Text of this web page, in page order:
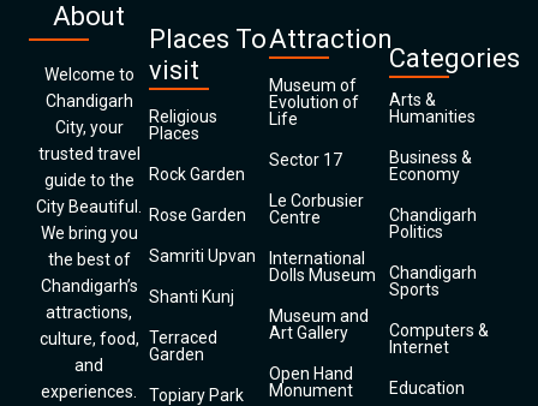
About
Welcome to
Chandigarh
City, your
trusted travel
guide to the
City Beautiful.
We bring you
the best of
Chandigarh’s
attractions,
culture, food,
and
experiences.
Places To
visit
Religious
Places
Rock Garden
Rose Garden
Samriti Upvan
Shanti Kunj
Terraced
Garden
Topiary Park
Attraction
Museum of
Evolution of
Life
Sector 17
Le Corbusier
Centre
International
Dolls Museum
Museum and
Art Gallery
Open Hand
Monument
Categories
Arts &
Humanities
Business &
Economy
Chandigarh
Politics
Chandigarh
Sports
Computers &
Internet
Education